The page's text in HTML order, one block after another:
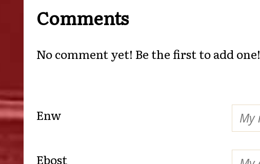
Comments
No comment yet! Be the first to add one!
Enw
Ebost